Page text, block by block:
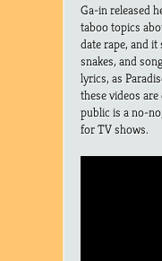
Ga-in released
taboo topics
date rape, and
snakes, and
lyrics, as
these videos
public is a no-
for TV shows.